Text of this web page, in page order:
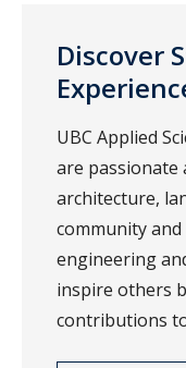
Discover
UBC Applied
are
architecture,
community
engineering
inspire others
contributions